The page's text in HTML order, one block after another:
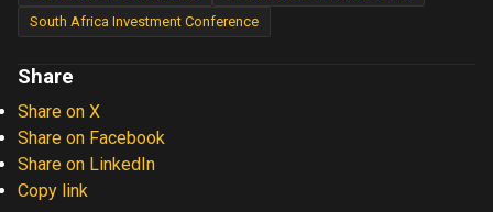
South Africa Investment Conference
Share
Share on X
Share on Facebook
Share on LinkedIn
Copy link